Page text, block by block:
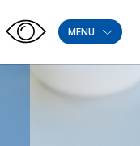
MENU